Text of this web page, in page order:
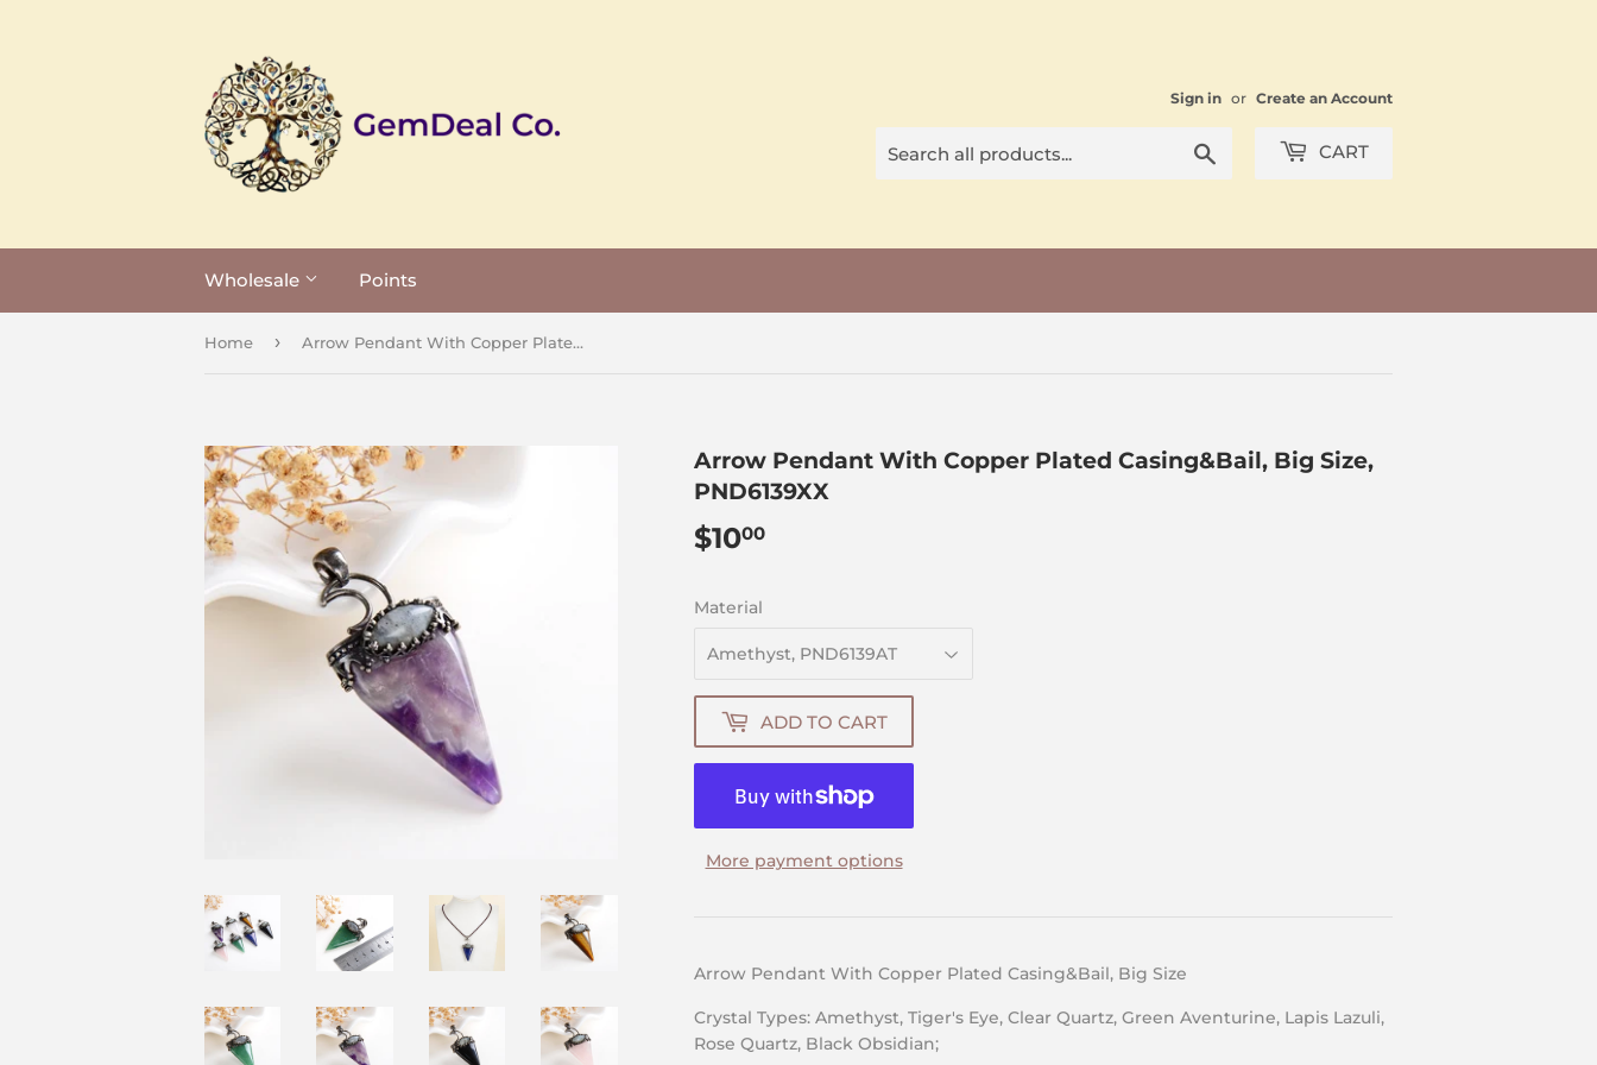
Sign in or Create an Account
CART
Wholesale Points
Home › Arrow Pendant With Copper Plated Casing&Bail, Big Size, PND6139XX
Arrow Pendant With Copper Plated Casing&Bail, Big Size,
PND6139XX
$1000
Material
ADD TO CART
More payment options
Arrow Pendant With Copper Plated Casing&Bail, Big Size
Crystal Types: Amethyst, Tiger's Eye, Clear Quartz, Green Aventurine, Lapis Lazuli,
Rose Quartz, Black Obsidian;